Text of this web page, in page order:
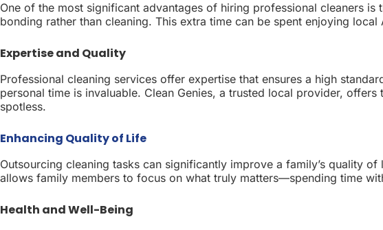
One of the most significant advantages of hiring professional cleaners
bonding rather than cleaning. This extra time can be spent enjoying
Expertise and Quality
Professional cleaning services offer expertise that ensures a high
personal time is invaluable. Clean Genies, a trusted local provider,
spotless.
Enhancing Quality of Life
Outsourcing cleaning tasks can significantly improve a family’s quality
allows family members to focus on what truly matters—spending time
Health and Well-Being